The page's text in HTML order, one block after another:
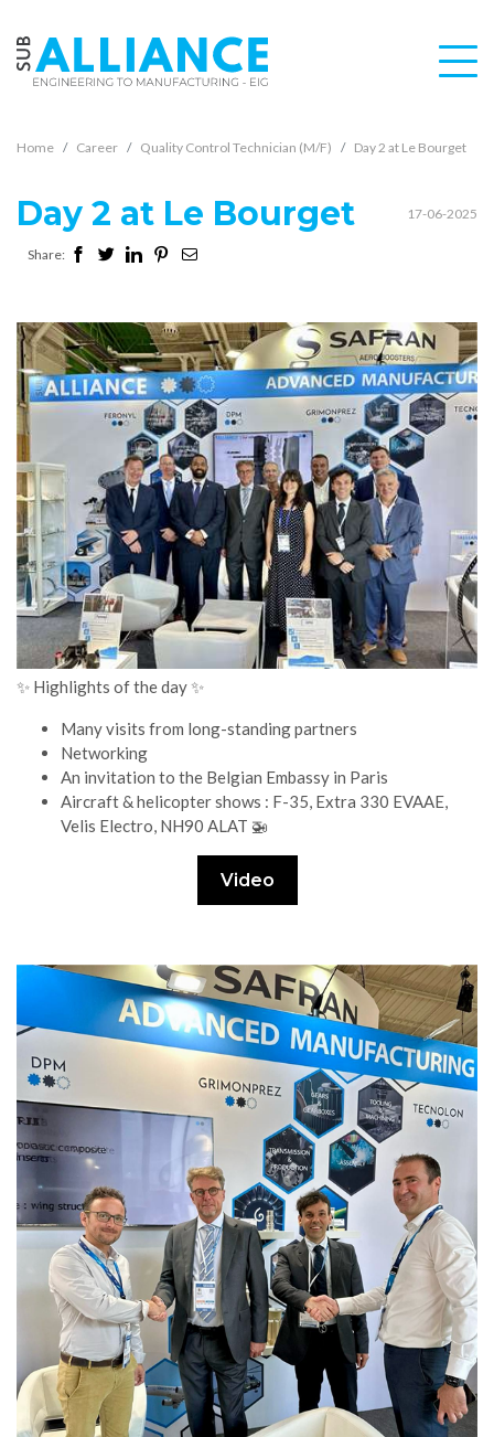
Home Career Quality Control Technician (M/F) Day 2 at Le Bourget
Day 2 at Le Bourget 17-06-2025
Share:
✨ Highlights of the day ✨
Many visits from long-standing partners
Networking
An invitation to the Belgian Embassy in Paris
Aircraft & helicopter shows : F-35, Extra 330 EVAAE,
Velis Electro, NH90 ALAT 🚁
Video